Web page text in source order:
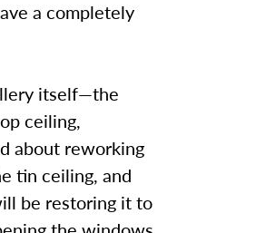
a completely
itself—the
ceiling,
about reworking
tin ceiling, and
be restoring it to